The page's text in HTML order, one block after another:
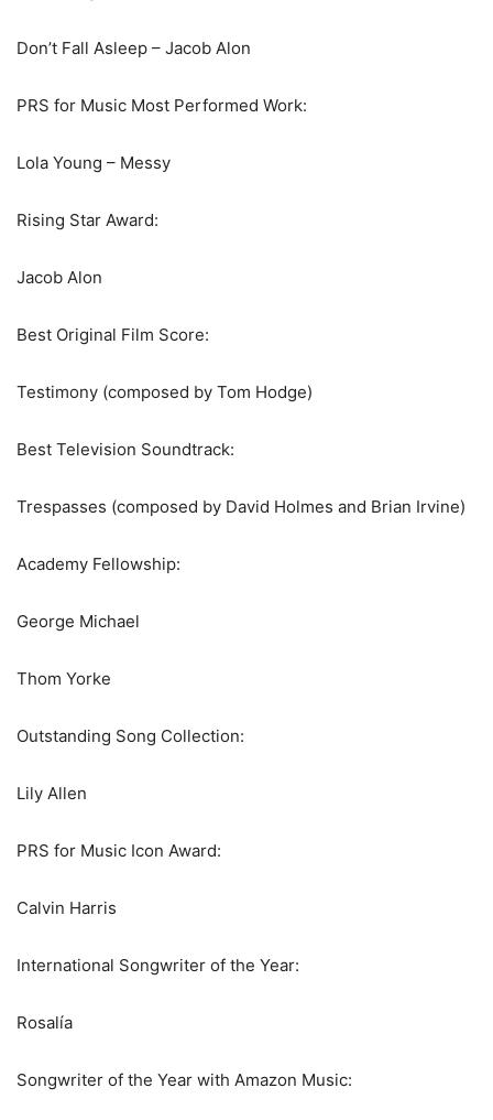
Don’t Fall Asleep – Jacob Alon
PRS for Music Most Performed Work:
Lola Young – Messy
Rising Star Award:
Jacob Alon
Best Original Film Score:
Testimony (composed by Tom Hodge)
Best Television Soundtrack:
Trespasses (composed by David Holmes and Brian Irvine)
Academy Fellowship:
George Michael
Thom Yorke
Outstanding Song Collection:
Lily Allen
PRS for Music Icon Award:
Calvin Harris
International Songwriter of the Year:
Rosalía
Songwriter of the Year with Amazon Music: